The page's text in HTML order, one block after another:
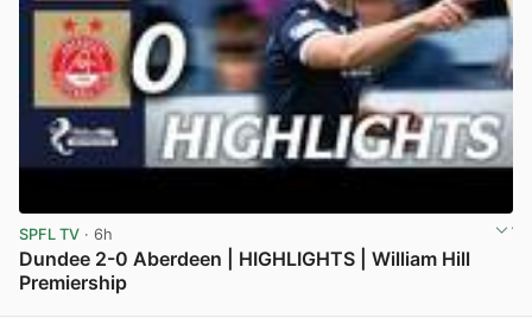
SPFL TV · 6h
Dundee 2-0 Aberdeen | HIGHLIGHTS | William Hill
Premiership